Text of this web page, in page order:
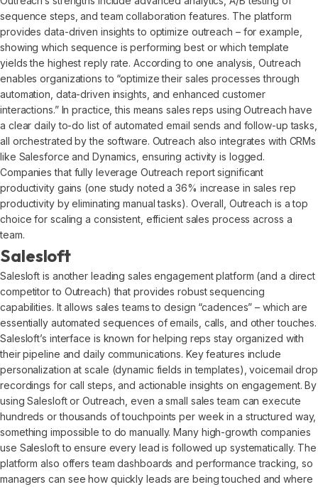
sequence steps, and team collaboration features. The platform
provides data-driven insights to optimize outreach – for example,
showing which sequence is performing best or which template
yields the highest reply rate. According to one analysis, Outreach
enables organizations to “optimize their sales processes through
automation, data-driven insights, and enhanced customer
interactions.” In practice, this means sales reps using Outreach have
a clear daily to-do list of automated email sends and follow-up tasks,
all orchestrated by the software. Outreach also integrates with CRMs
like Salesforce and Dynamics, ensuring activity is logged.
Companies that fully leverage Outreach report significant
productivity gains (one study noted a 36% increase in sales rep
productivity by eliminating manual tasks). Overall, Outreach is a top
choice for scaling a consistent, efficient sales process across a
team.
Salesloft
Salesloft is another leading sales engagement platform (and a direct
competitor to Outreach) that provides robust sequencing
capabilities. It allows sales teams to design “cadences” – which are
essentially automated sequences of emails, calls, and other touches.
Salesloft’s interface is known for helping reps stay organized with
their pipeline and daily communications. Key features include
personalization at scale (dynamic fields in templates), voicemail drop
recordings for call steps, and actionable insights on engagement. By
using Salesloft or Outreach, even a small sales team can execute
hundreds or thousands of touchpoints per week in a structured way,
something impossible to do manually. Many high-growth companies
use Salesloft to ensure every lead is followed up systematically. The
platform also offers team dashboards and performance tracking, so
managers can see how quickly leads are being touched and where